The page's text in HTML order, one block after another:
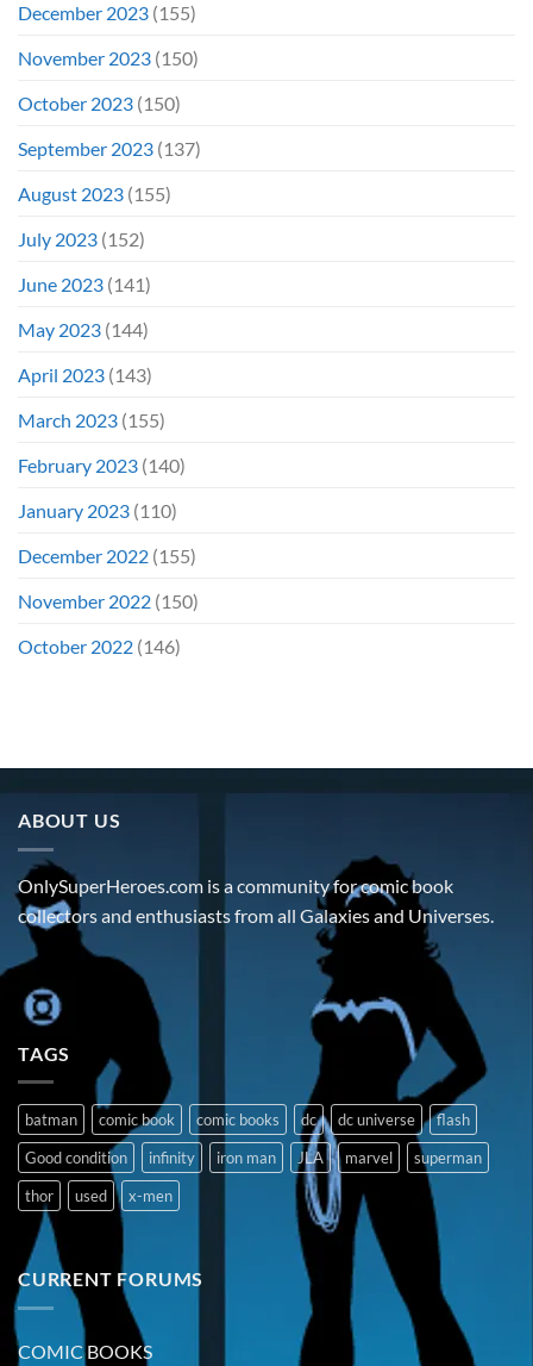
December 2023 (155)
November 2023 (150)
October 2023 (150)
September 2023 (137)
August 2023 (155)
July 2023 (152)
June 2023 (141)
May 2023 (144)
April 2023 (143)
March 2023 (155)
February 2023 (140)
January 2023 (110)
December 2022 (155)
November 2022 (150)
October 2022 (146)
ABOUT US
OnlySuperHeroes.com is a community for comic book
collectors and enthusiasts from all Galaxies and Universes.
TAGS
batman comic book comic books dc dc universe
flash
Good condition
infinity iron man JLA marvel
superman
thor
used x-men
CURRENT FORUMS
COMIC BOOKS